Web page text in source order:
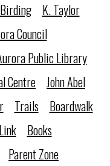
Birding
K. Taylor
Council
Public Library
Centre John Abel
Trails
Boardwalk
Books
Parent Zone